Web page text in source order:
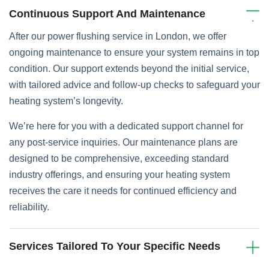
Continuous Support And Maintenance
After our power flushing service in London, we offer
ongoing maintenance to ensure your system remains in top
condition. Our support extends beyond the initial service,
with tailored advice and follow-up checks to safeguard your
heating system’s longevity.
We’re here for you with a dedicated support channel for
any post-service inquiries. Our maintenance plans are
designed to be comprehensive, exceeding standard
industry offerings, and ensuring your heating system
receives the care it needs for continued efficiency and
reliability.
Services Tailored To Your Specific Needs